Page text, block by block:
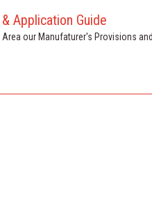
Application Guide
our Manufaturer's Provisions